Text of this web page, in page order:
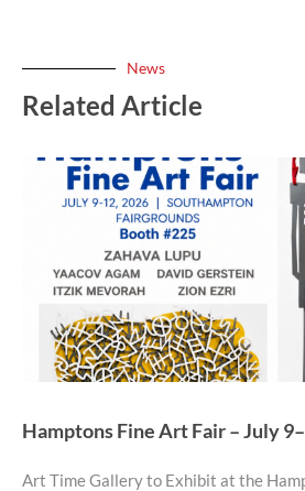
News
Related Article
Hamptons Fine Art Fair – July
Art Time Gallery to Exhibit at the